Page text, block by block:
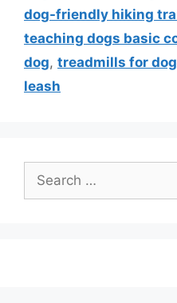
dog-friendly hiking
teaching dogs basic
dog, treadmills for
leash